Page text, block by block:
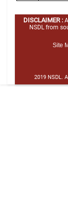
DISCLAIMER :
NSDL from
Site
2019 NSDL.